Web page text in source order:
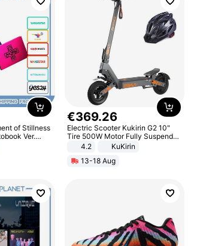
of Stillness
Ver.
€369.26
Electric Scooter Kukirin G2 10"
Tire 500W Motor Fully Suspended
Adult Electric Scooter 48V 15.6AH
Black
4.2
KuKirin
13-18 Aug